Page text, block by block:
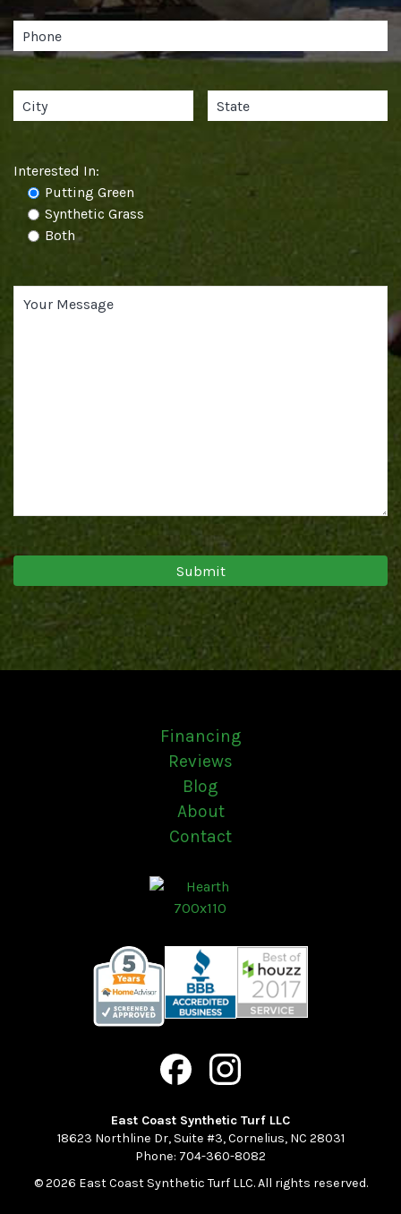
Interested In:
Putting Green
Synthetic Grass
Both
Financing
Reviews
Blog
About
Contact
East Coast Synthetic Turf LLC
18623 Northline Dr, Suite #3,Cornelius, NC 28031
Phone: 704-360-8082
© 2026 East Coast Synthetic Turf LLC. All rights reserved.